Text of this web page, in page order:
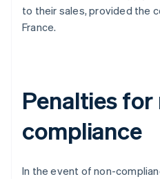
to their sales, provided the
France.
Penalties for
compliance
In the event of non-